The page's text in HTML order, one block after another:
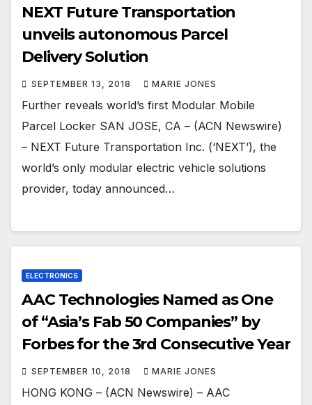
NEXT Future Transportation
unveils autonomous Parcel
Delivery Solution
SEPTEMBER 13, 2018 MARIE JONES
Further reveals world’s first Modular Mobile
Parcel Locker SAN JOSE, CA – (ACN Newswire)
– NEXT Future Transportation Inc. (‘NEXT’), the
world’s only modular electric vehicle solutions
provider, today announced…
ELECTRONICS
AAC Technologies Named as One
of “Asia’s Fab 50 Companies” by
Forbes for the 3rd Consecutive Year
SEPTEMBER 10, 2018 MARIE JONES
HONG KONG – (ACN Newswire) – AAC